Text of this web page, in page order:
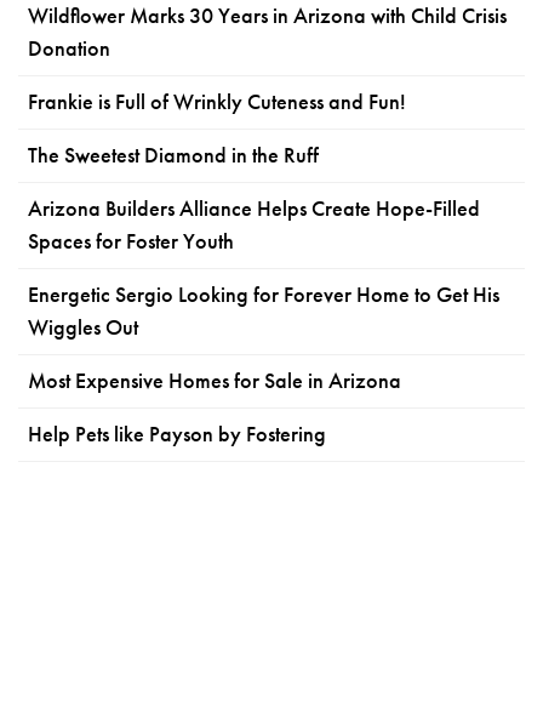
Wildflower Marks 30 Years in Arizona with Child Crisis
Donation
Frankie is Full of Wrinkly Cuteness and Fun!
The Sweetest Diamond in the Ruff
Arizona Builders Alliance Helps Create Hope-Filled
Spaces for Foster Youth
Energetic Sergio Looking for Forever Home to Get His
Wiggles Out
Most Expensive Homes for Sale in Arizona
Help Pets like Payson by Fostering